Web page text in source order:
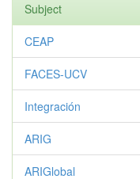
Subject
CEAP
FACES-UCV
Integración
ARIG
ARIGlobal